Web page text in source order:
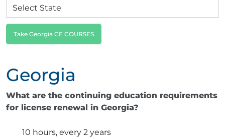
Take Georgia CE COURSES
Georgia
What are the continuing education requirements
for license renewal in Georgia?
10 hours, every 2 years